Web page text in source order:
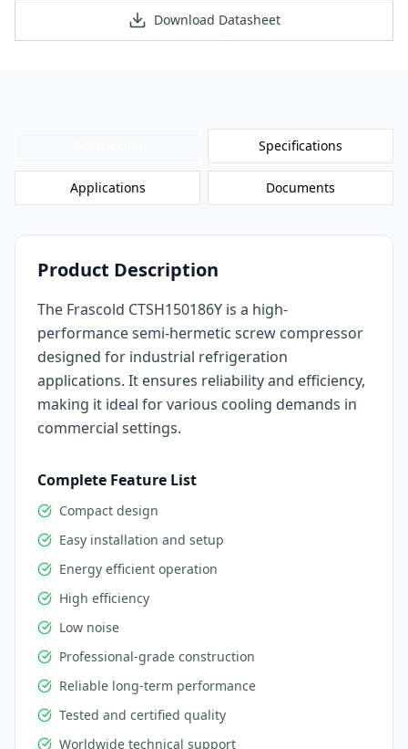
Download Datasheet
Specifications
Applications Documents
Product Description
The Frascold CTSH150186Y is a high-
performance semi-hermetic screw compressor
designed for industrial refrigeration
applications. It ensures reliability and efficiency,
making it ideal for various cooling demands in
commercial settings.
Complete Feature List
Compact design
Easy installation and setup
Energy efficient operation
High efficiency
Low noise
Professional-grade construction
Reliable long-term performance
Tested and certified quality
Worldwide technical support